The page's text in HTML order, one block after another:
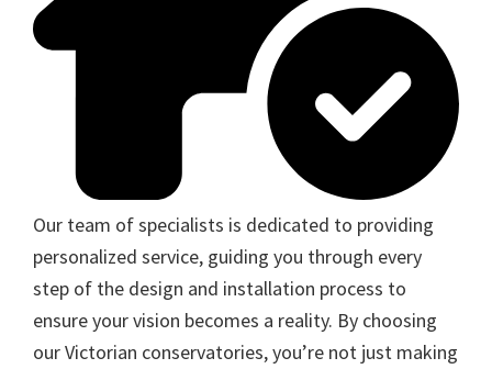
Our team of specialists is dedicated to providing
personalized service, guiding you through every
step of the design and installation process to
ensure your vision becomes a reality. By choosing
our Victorian conservatories, you’re not just making